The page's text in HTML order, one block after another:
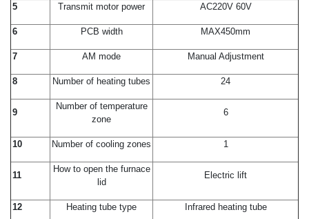
5 Transmit motor power AC220V 60V
6 PCB width MAX450mm
7 AM mode Manual Adjustment
8 Number of heating tubes 24
9
Number of temperature
zone
6
10 Number of cooling zones 1
11
How to open the furnace
lid
Electric lift
12 Heating tube type Infrared heating tube